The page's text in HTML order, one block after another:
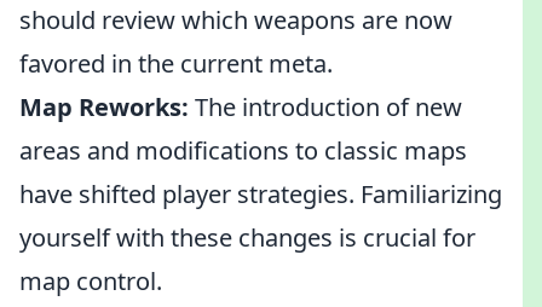
should review which weapons are now
favored in the current meta.
Map Reworks: The introduction of new
areas and modifications to classic maps
have shifted player strategies. Familiarizing
yourself with these changes is crucial for
map control.